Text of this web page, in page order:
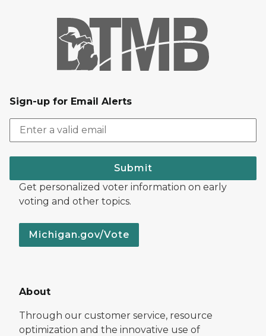
Sign-up for Email Alerts
Submit
Get personalized voter information on early
voting and other topics.
Michigan.gov/Vote
About
Through our customer service, resource
optimization and the innovative use of